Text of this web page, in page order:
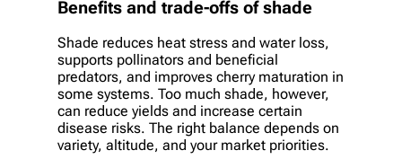
Benefits and trade-offs of shade
Shade reduces heat stress and water loss,
supports pollinators and beneficial
predators, and improves cherry maturation in
some systems. Too much shade, however,
can reduce yields and increase certain
disease risks. The right balance depends on
variety, altitude, and your market priorities.